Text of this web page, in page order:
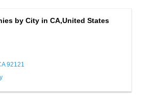
by City in CA,United States
92121